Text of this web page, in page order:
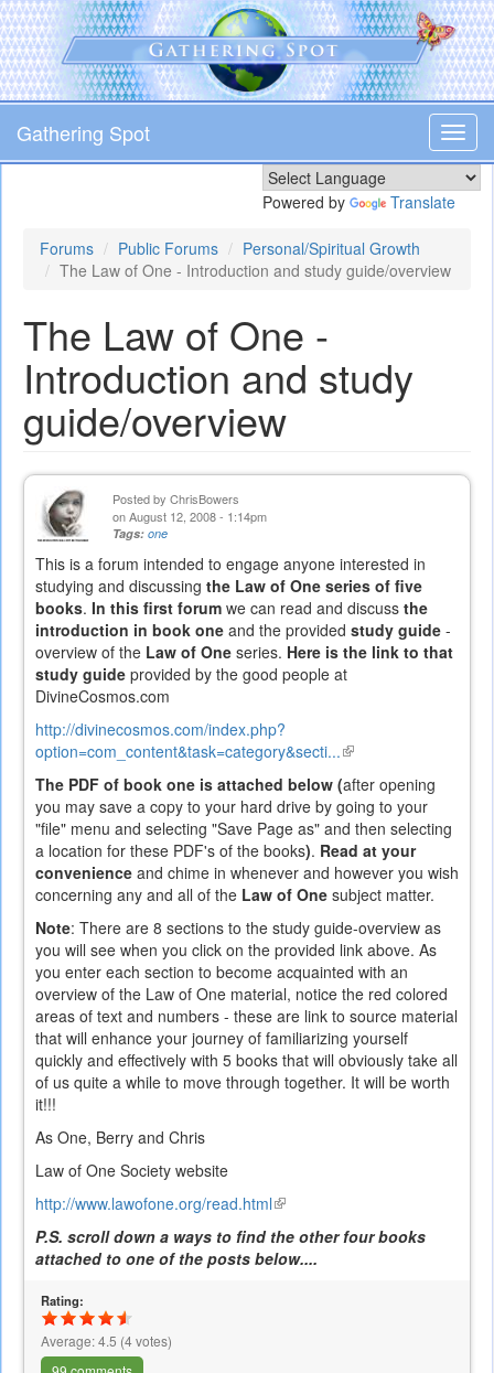
Skip
to
main
content
Gathering Spot
Powered by Translate
Forums Public Forums
Personal/Spiritual Growth
The Law of One - Introduction and study guide/overview
The Law of One -
Introduction and study
guide/overview
Posted by ChrisBowers
on August 12, 2008 - 1:14pm
Tags: one
This is a forum intended to engage anyone interested in
studying and discussing the Law of One series of five
books. In this first forum we can read and discuss the
introduction in book one and the provided study guide -
overview of the Law of One series. Here is the link to that
study guide provided by the good people at
DivineCosmos.com
http://divinecosmos.com/index.php?
option=com_content&task=category&secti...(link
is
external)
The PDF of book one is attached below (after opening
you may save a copy to your hard drive by going to your
"file" menu and selecting "Save Page as" and then selecting
a location for these PDF's of the books). Read at your
convenience and chime in whenever and however you wish
concerning any and all of the Law of One subject matter.
Note: There are 8 sections to the study guide-overview as
you will see when you click on the provided link above. As
you enter each section to become acquainted with an
overview of the Law of One material, notice the red colored
areas of text and numbers - these are link to source material
that will enhance your journey of familiarizing yourself
quickly and effectively with 5 books that will obviously take all
of us quite a while to move through together. It will be worth
it!!!
As One, Berry and Chris
Law of One Society website
http://www.lawofone.org/read.html(link
is
external)
P.S. scroll down a ways to find the other four books
attached to one of the posts below....
Rating:
Average:4.5 (4votes)